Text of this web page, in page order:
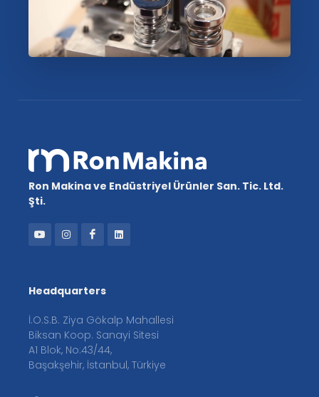
Ron Makina ve Endüstriyel Ürünler San. Tic. Ltd.
Şti.
Headquarters
İ.O.S.B. Ziya Gökalp Mahallesi
Biksan Koop. Sanayi Sitesi
A1 Blok, No:43/44,
Başakşehir, İstanbul, Türkiye